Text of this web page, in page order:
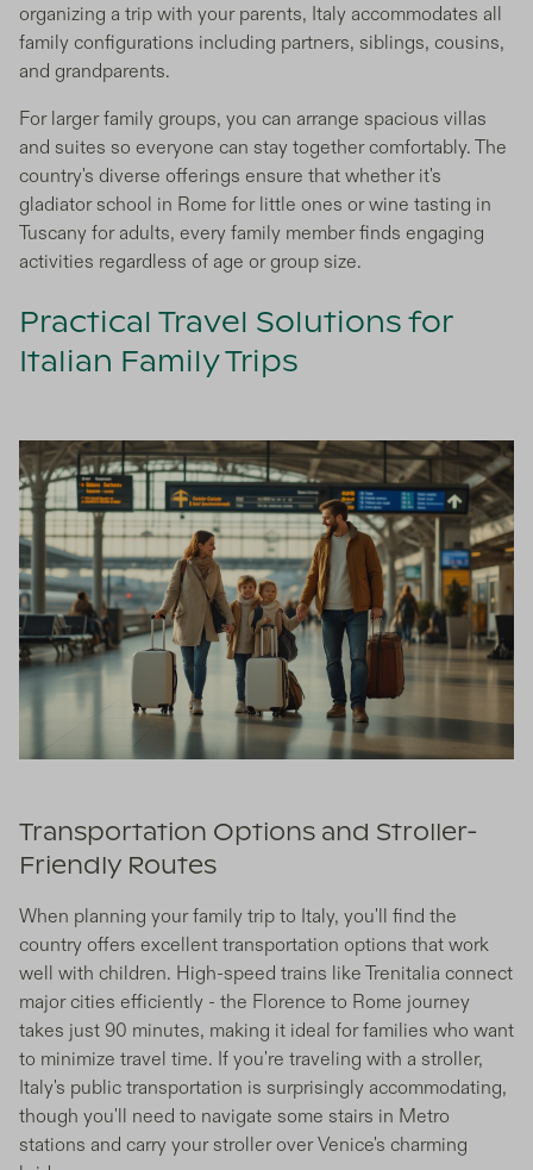
organizing a trip with your parents, Italy accommodates all
family configurations including partners, siblings, cousins,
and grandparents.
For larger family groups, you can arrange spacious villas
and suites so everyone can stay together comfortably. The
country's diverse offerings ensure that whether it's
gladiator school in Rome for little ones or wine tasting in
Tuscany for adults, every family member finds engaging
activities regardless of age or group size.
Practical Travel Solutions for
Italian Family Trips
Transportation Options and Stroller-
Friendly Routes
When planning your family trip to Italy, you'll find the
country offers excellent transportation options that work
well with children. High-speed trains like Trenitalia connect
major cities efficiently - the Florence to Rome journey
takes just 90 minutes, making it ideal for families who want
to minimize travel time. If you're traveling with a stroller,
Italy's public transportation is surprisingly accommodating,
though you'll need to navigate some stairs in Metro
stations and carry your stroller over Venice's charming